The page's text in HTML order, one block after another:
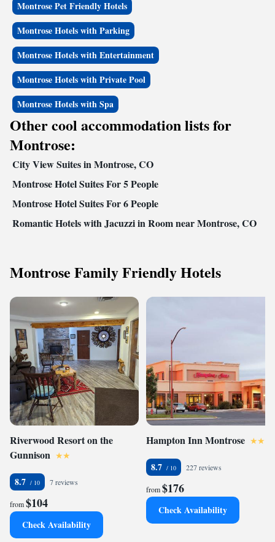
and in-room desks. Meeting facilities are available and can accommodate
up to 70 people for most events and business functions.The guest rooms
feature coffee makers, hair dryers, irons, ironing boards, clock radios and
cable television. In addition to standard amenities, some rooms have sofa
sleepers, microwaves and refrigerators. Nonsmoking, handicap accessible
and connecting rooms can be requested. Coin-operated laundry facilities
and valet cleaning services are provided on the premises. The hotel also
features a convenience store on the property, offering a wide array of
food items and much more.
Montrose Pet Friendly Hotels
Montrose Hotels with Parking
Montrose Hotels with Entertainment
Montrose Hotels with Private Pool
Montrose Hotels with Spa
Other cool accommodation lists for
Montrose:
City View Suites in Montrose, CO
Montrose Hotel Suites For 5 People
Montrose Hotel Suites For 6 People
Romantic Hotels with Jacuzzi in Room near Montrose, CO
Montrose Family Friendly Hotels
Riverwood Resort on the
Gunnison
8.7 7 reviews
from$104
Check Availability
Hampton Inn Montrose
8.7 227 reviews
from$176
Check Availability